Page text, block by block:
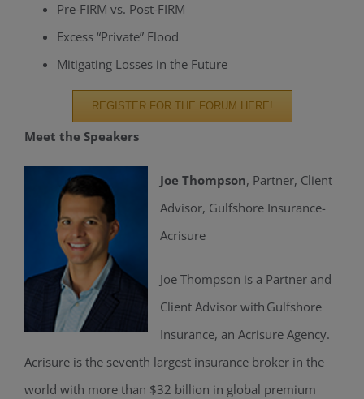
Pre-FIRM vs. Post-FIRM
Excess “Private” Flood
Mitigating Losses in the Future
REGISTER FOR THE FORUM HERE!
Meet the Speakers
Joe Thompson, Partner, Client
Advisor, Gulfshore Insurance-
Acrisure
Joe Thompson is a Partner and
Client Advisor with Gulfshore
Insurance, an Acrisure Agency.
Acrisure is the seventh largest insurance broker in the
world with more than $32 billion in global premium